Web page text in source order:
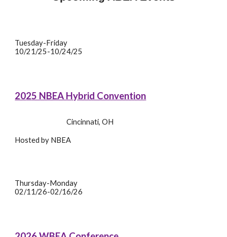
Tuesday-Friday
10/21/25-10/24/25
2025 NBEA Hybrid Convention
Cincinnati,OH
Hosted by NBEA
Thursday-Monday
02/11/26-02/16/26